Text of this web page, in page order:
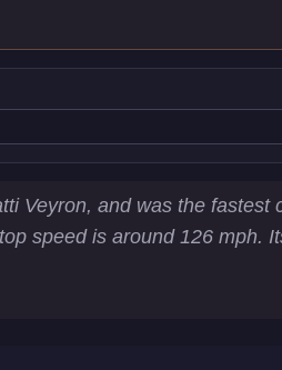
Veyron, and was the
speed is around 126 mph.